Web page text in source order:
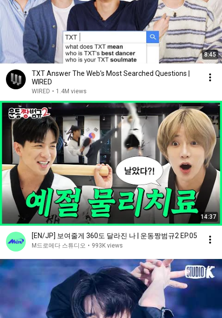
8:45
TXT Answer The Web's Most Searched Questions |
WIRED
WIRED • 1.4M views
14:37
[EN/JP] 보여줄게 360도 달라진 나 | 운동짱범규2 EP.05
M드로메다 스튜디오 • 993K views